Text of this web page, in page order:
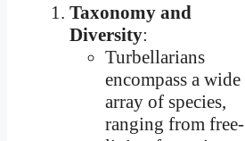
Taxonomy and
Diversity:
Turbellarians
encompass a wide
array of species,
ranging from free-